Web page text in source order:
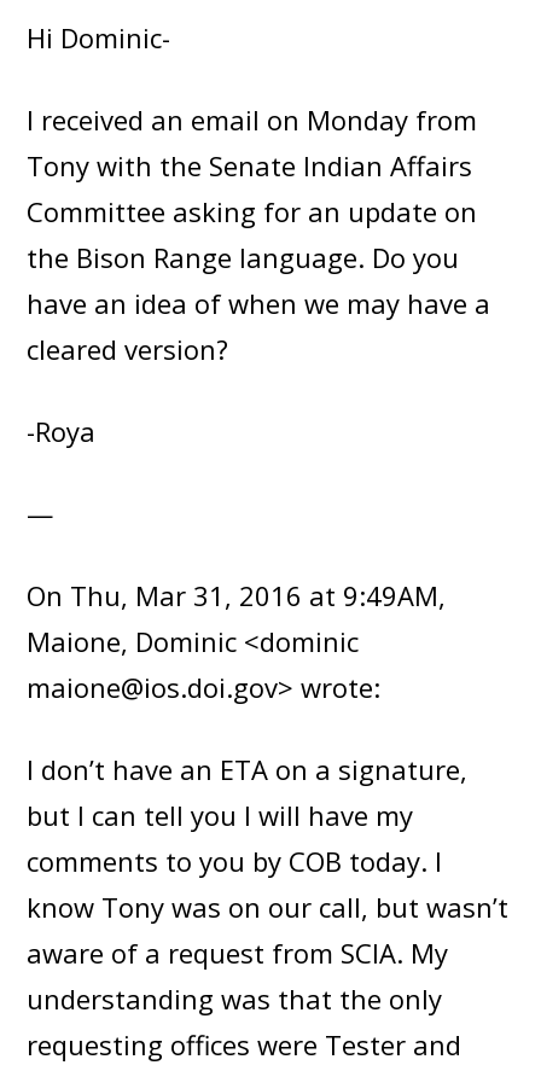
Hi Dominic-
I received an email on Monday from
Tony with the Senate Indian Affairs
Committee asking for an update on
the Bison Range language. Do you
have an idea of when we may have a
cleared version?
-Roya
—
On Thu, Mar 31, 2016 at 9:49AM,
Maione, Dominic <dominic
maione@ios.doi.gov> wrote:
I don’t have an ETA on a signature,
but I can tell you I will have my
comments to you by COB today. I
know Tony was on our call, but wasn’t
aware of a request from SCIA. My
understanding was that the only
requesting offices were Tester and